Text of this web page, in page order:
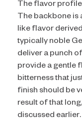
The flavor
The backbone is
like flavor
typically noble
deliver a punch
provide a gentle
bitterness that
finish should be
result of that
discussed